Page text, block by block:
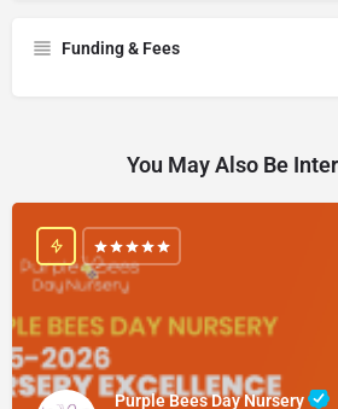
Funding & Fees
You May Also Be
Purple Bees Day Nursery